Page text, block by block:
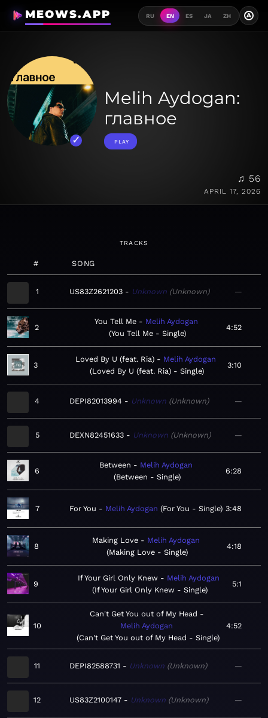
MEOWS.APP RU EN ES JA ZH A
Melih Aydogan:
главное
PLAY
♫ 56
APRIL 17, 2026
TRACKS
# SONG
1 US83Z2621203 Unknown Unknown —
2
You Tell Me
Melih Aydogan
You Tell Me - Single
4:52
3
Loved By U (feat. Ria)
Melih Aydogan
Loved By U (feat. Ria) - Single
3:10
4 DEPI82013994 Unknown Unknown —
5 DEXN82451633 Unknown Unknown —
6
Between
Melih Aydogan
Between - Single
6:28
7 For You Melih Aydogan For You - Single 3:48
8
Making Love
Melih Aydogan
Making Love - Single
4:18
9
If Your Girl Only Knew
Melih Aydogan
If Your Girl Only Knew - Single
5:1
10
Can't Get You out of My Head
Melih Aydogan
Can't Get You out of My Head - Single
4:52
11 DEPI82588731 Unknown Unknown —
12 US83Z2100147 Unknown Unknown —